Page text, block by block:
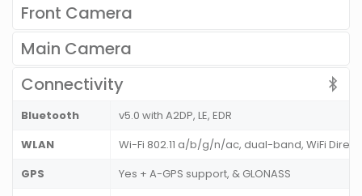
Front Camera
Main Camera
Connectivity
Bluetooth
v5.0 with A2DP, LE, EDR
WLAN
Wi-Fi 802.11 a/b/g/n/ac, dual-band, WiFi
GPS
Yes + A-GPS support, & GLONASS